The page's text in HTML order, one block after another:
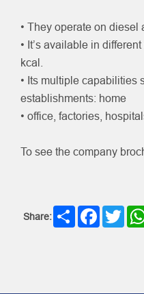
• They operate on diesel
• It’s available in
kcal.
• Its multiple capabilities
establishments: home
• office, factories,
To see the company
Share: Share